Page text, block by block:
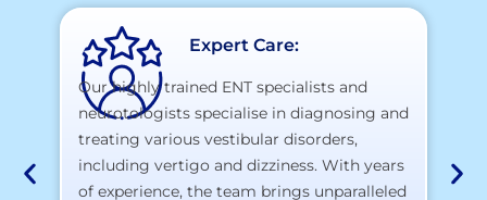
Expert Care:
Our highly trained ENT specialists and
neurotologists specialise in diagnosing and
treating various vestibular disorders,
including vertigo and dizziness. With years
of experience, the team brings unparalleled